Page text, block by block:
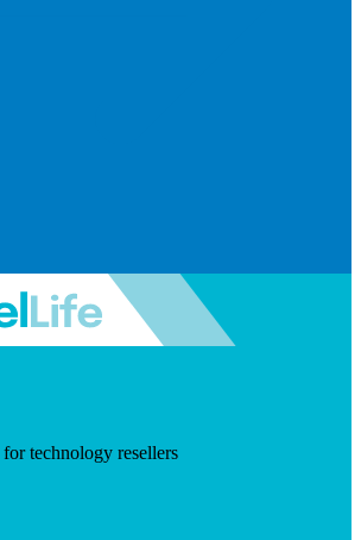
technology resellers